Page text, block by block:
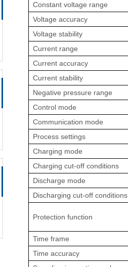
Constant voltage range
Voltage accuracy
Voltage stability
Current range
Current accuracy
Current stability
Negative pressure range
Control mode
Communication mode
Process settings
Charging mode
Charging cut-off conditions
Discharge mode
Discharging cut-off conditions
Protection function
Time frame
Time accuracy